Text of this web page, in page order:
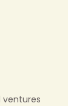
ventures